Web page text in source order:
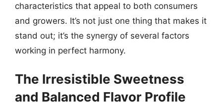
characteristics that appeal to both consumers
and growers. It’s not just one thing that makes it
stand out; it’s the synergy of several factors
working in perfect harmony.
The Irresistible Sweetness
and Balanced Flavor Profile